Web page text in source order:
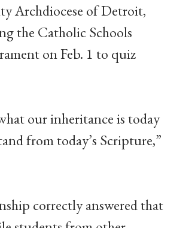
Archdiocese of Detroit,
the Catholic Schools
on Feb. 1 to quiz
our inheritance is today
from today’s Scripture,”
correctly answered that